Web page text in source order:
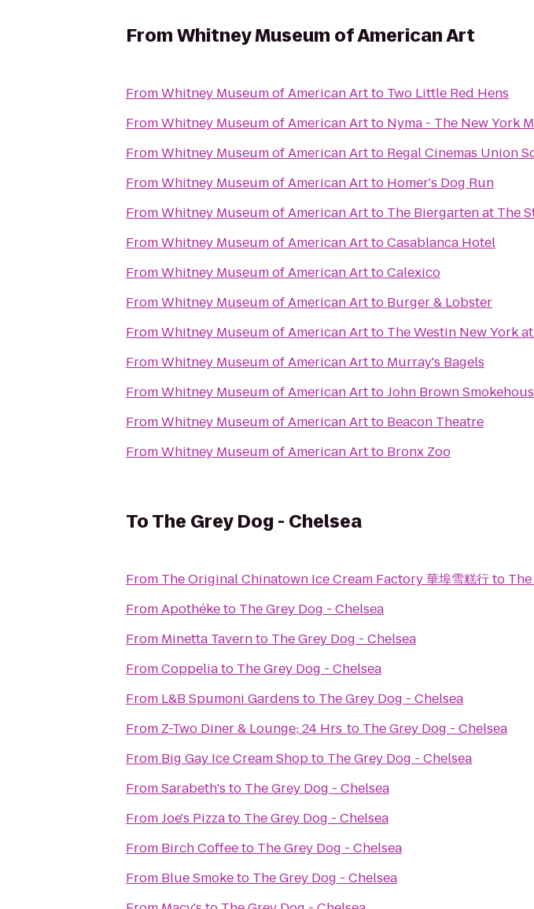
FromWhitney Museum of American Art
FromWhitney Museum of American Artto Two Little Red Hens
FromWhitney Museum of American Artto Nyma - The New York
FromWhitney Museum of American Artto Regal Cinemas Union
FromWhitney Museum of American Artto Homer's Dog Run
FromWhitney Museum of American Artto The Biergarten at The
FromWhitney Museum of American ArttoCasablanca Hotel
FromWhitney Museum of American ArttoCalexico
FromWhitney Museum of American Artto Burger & Lobster
FromWhitney Museum of American Artto The Westin New York
FromWhitney Museum of American Artto Murray's Bagels
FromWhitney Museum of American ArttoJohn Brown
FromWhitney Museum of American Artto Beacon Theatre
FromWhitney Museum of American Artto Bronx Zoo
ToThe Grey Dog - Chelsea
From The Original Chinatown Ice Cream Factory 華埠雪糕行to
FromApothéketo The Grey Dog - Chelsea
From Minetta Tavernto The Grey Dog - Chelsea
FromCoppeliato The Grey Dog - Chelsea
From L&B Spumoni Gardens to The Grey Dog - Chelsea
From Z-Two Diner & Lounge; 24 Hrs to The Grey Dog - Chelsea
From Big Gay Ice Cream Shopto The Grey Dog - Chelsea
FromSarabeth's to The Grey Dog - Chelsea
FromJoe's Pizzato The Grey Dog - Chelsea
From Birch Coffeeto The Grey Dog - Chelsea
From Blue Smoketo The Grey Dog - Chelsea